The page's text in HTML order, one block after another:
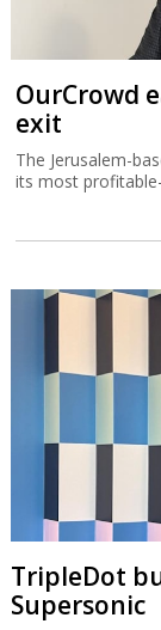
OurCrowd
exit
The Jerusalem-
its most
TripleDot
Supersonic